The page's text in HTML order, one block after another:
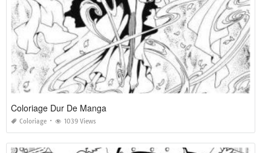
Coloriage Dur De Manga
Coloriage 1039 Views